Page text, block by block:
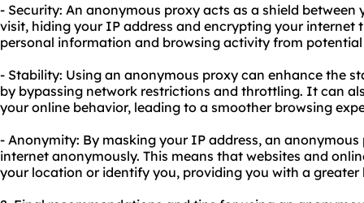
- Security: An anonymous proxy acts as a shield between
visit, hiding your IP address and encrypting your internet
personal information and browsing activity from
- Stability: Using an anonymous proxy can enhance the
by bypassing network restrictions and throttling. It can
your online behavior, leading to a smoother browsing
- Anonymity: By masking your IP address, an
internet anonymously. This means that websites and
your location or identify you, providing you with a greater